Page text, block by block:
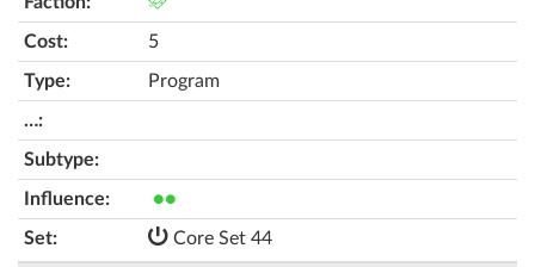
5
Program
●●
Core Set 44